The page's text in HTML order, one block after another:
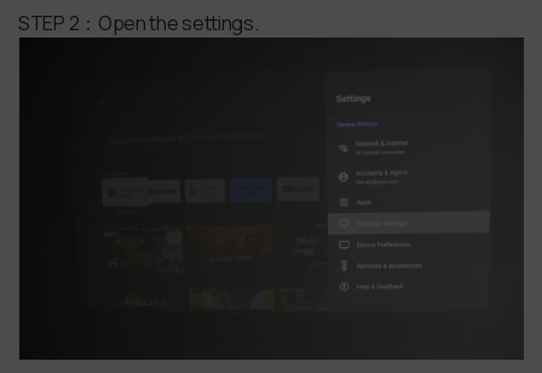
STEP 2：Open the settings.